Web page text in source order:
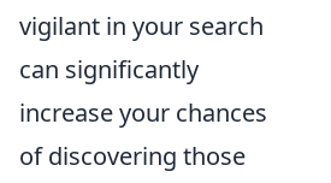
vigilant in your search
can significantly
increase your chances
of discovering those